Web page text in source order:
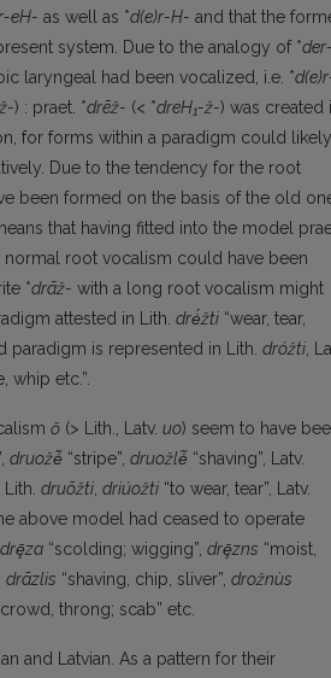
eH- as well as *d(e)r-H- and that the
system. Due to the analogy of *
laryngeal had been vocalized, i.e. *
ž-) : praet. *drēž- (< *dreH₁-ž-) was created
for forms within a paradigm could likely
Due to the tendency for the root
been formed on the basis of the old
that having fitted into the model
normal root vocalism could have been
*drāž- with a long root vocalism might
attested in Lith. drė́žti “wear, tear,
paradigm is represented in Lith. dróžti,
whip etc.”.
ō (> Lith., Latv. uo) seem to have
druožė̃ “stripe”, druožlė̃ “shaving”, Latv.
druõžti, driúožti “to wear, tear”, Latv.
above model had ceased to operate
“scolding; wigging”, drȩ̄zns “moist,
drãzlis “shaving, chip, sliver”, drožnùs
throng; scab” etc.
and Latvian. As a pattern for their